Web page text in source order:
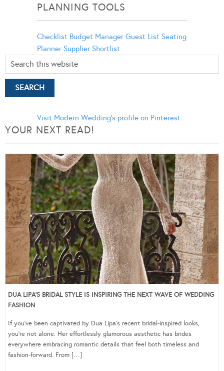
PLANNING TOOLS
Checklist Budget Manager Guest List Seating
Planner Supplier Shortlist
Visit Modern Wedding's profile on Pinterest.
YOUR NEXT READ!
DUA LIPA’S BRIDAL STYLE IS INSPIRING THE NEXT WAVE OF WEDDING
FASHION
If you’ve been captivated by Dua Lipa’s recent bridal-inspired looks,
you’re not alone. Her effortlessly glamorous aesthetic has brides
everywhere embracing romantic details that feel both timeless and
fashion-forward. From […]